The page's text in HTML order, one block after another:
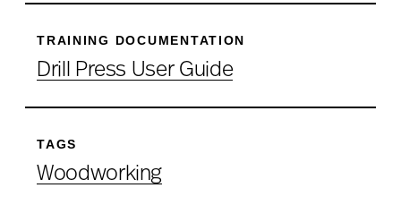
TRAINING DOCUMENTATION
Drill Press User Guide
TAGS
Woodworking